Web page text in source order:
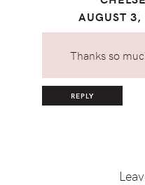
AUGUST
Thanks so
REPLY